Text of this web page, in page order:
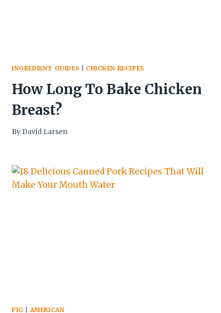
INGREDIENT GUIDES CHICKEN RECIPES
How Long To Bake Chicken
Breast?
By David Larsen
PIG AMERICAN